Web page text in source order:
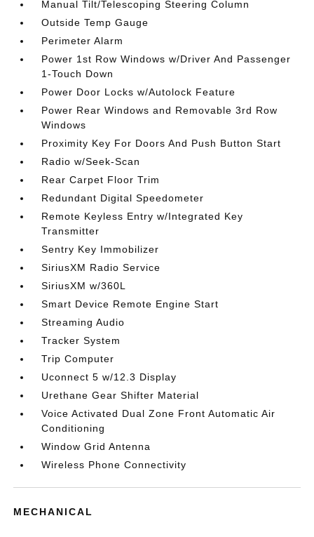
Manual Tilt/Telescoping Steering Column
Outside Temp Gauge
Perimeter Alarm
Power 1st Row Windows w/Driver And Passenger
1-Touch Down
Power Door Locks w/Autolock Feature
Power Rear Windows and Removable 3rd Row
Windows
Proximity Key For Doors And Push Button Start
Radio w/Seek-Scan
Rear Carpet Floor Trim
Redundant Digital Speedometer
Remote Keyless Entry w/Integrated Key
Transmitter
Sentry Key Immobilizer
SiriusXM Radio Service
SiriusXM w/360L
Smart Device Remote Engine Start
Streaming Audio
Tracker System
Trip Computer
Uconnect 5 w/12.3 Display
Urethane Gear Shifter Material
Voice Activated Dual Zone Front Automatic Air
Conditioning
Window Grid Antenna
Wireless Phone Connectivity
MECHANICAL